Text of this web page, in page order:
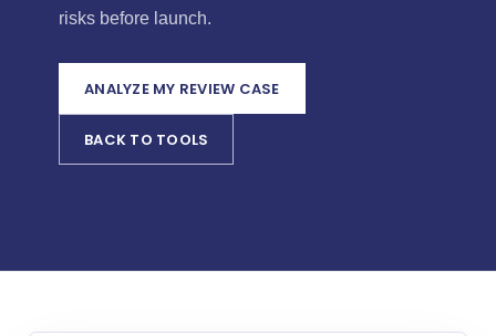
risks before launch.
ANALYZE MY REVIEW CASE
BACK TO TOOLS